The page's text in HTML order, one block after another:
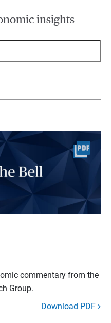
insights
commentary from the
Group.
Download PDF